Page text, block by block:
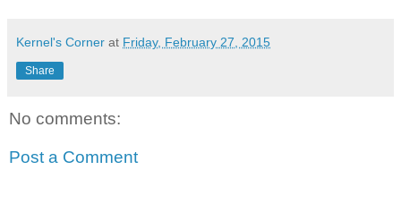
Kernel's Corner at Friday, February 27, 2015
Share
No comments:
Post a Comment